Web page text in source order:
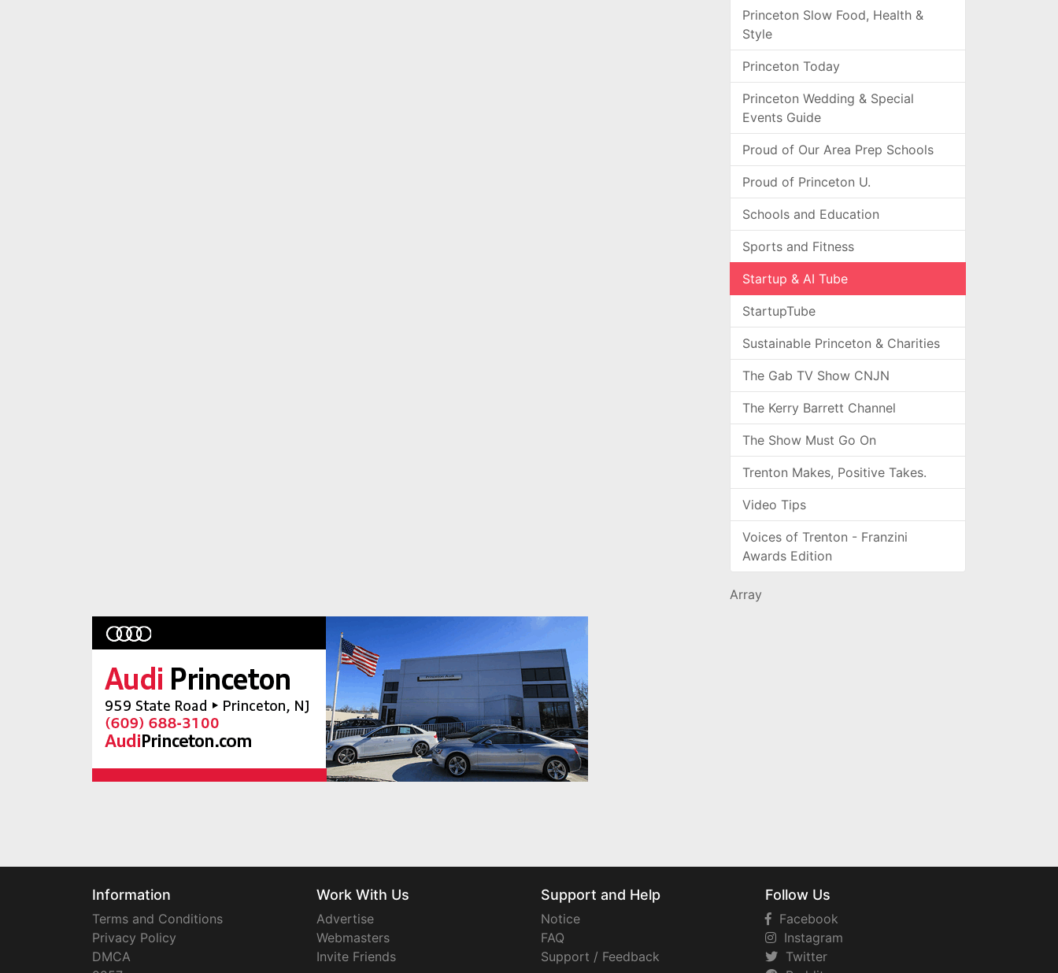
Princeton Slow Food, Health &
Style
Princeton Today
Princeton Wedding & Special
Events Guide
Proud of Our Area Prep Schools
Proud of Princeton U.
Schools and Education
Sports and Fitness
Startup & AI Tube
StartupTube
Sustainable Princeton & Charities
The Gab TV Show CNJN
The Kerry Barrett Channel
The Show Must Go On
Trenton Makes, Positive Takes.
Video Tips
Voices of Trenton - Franzini
Awards Edition
Array
Information
Terms and Conditions
Privacy Policy
DMCA
Work With Us
Advertise
Webmasters
Invite Friends
Support and Help
Notice
FAQ
Support / Feedback
Follow Us
Facebook
Instagram
Twitter